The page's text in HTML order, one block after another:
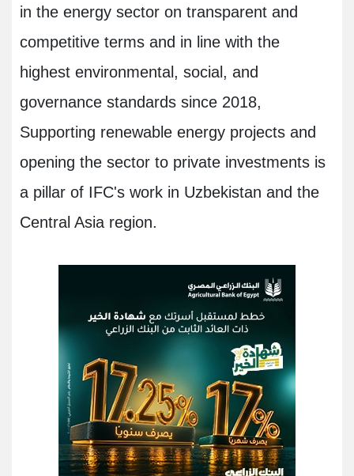
in the energy sector on transparent and
competitive terms and in line with the
highest environmental, social, and
governance standards since 2018,
Supporting renewable energy projects and
opening the sector to private investments is
a pillar of IFC's work in Uzbekistan and the
Central Asia region.